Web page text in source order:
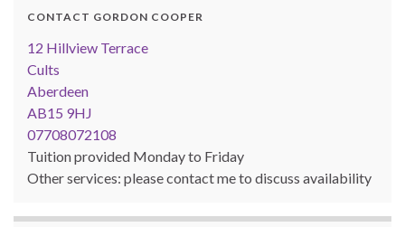
CONTACT GORDON COOPER
12 Hillview Terrace
Cults
Aberdeen
AB15 9HJ
07708072108
Tuition provided Monday to Friday
Other services: please contact me to discuss availability